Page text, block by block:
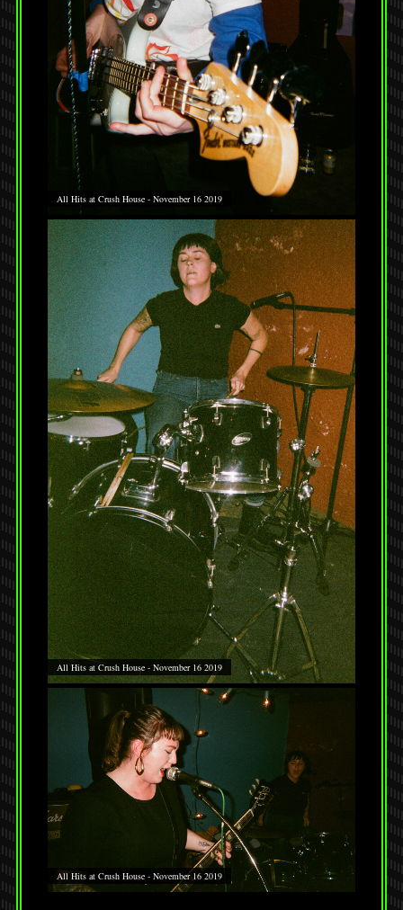
All Hits at Crush House - November 16 2019
All Hits at Crush House - November 16 2019
All Hits at Crush House - November 16 2019